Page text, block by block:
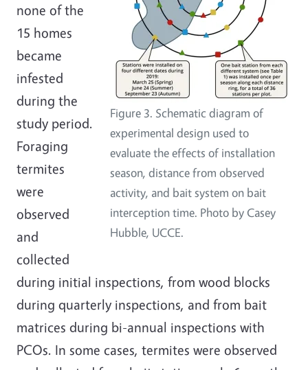
Figure 3. Schematic diagram of
experimental design used to
evaluate the effects of installation
season, distance from observed
activity, and bait system on bait
interception time. Photo by Casey
Hubble, UCCE.
none of the
15 homes
became
infested
during the
study period.
Foraging
termites
were
observed
and
collected
during initial inspections, from wood blocks
during quarterly inspections, and from bait
matrices during bi-annual inspections with
PCOs. In some cases, termites were observed